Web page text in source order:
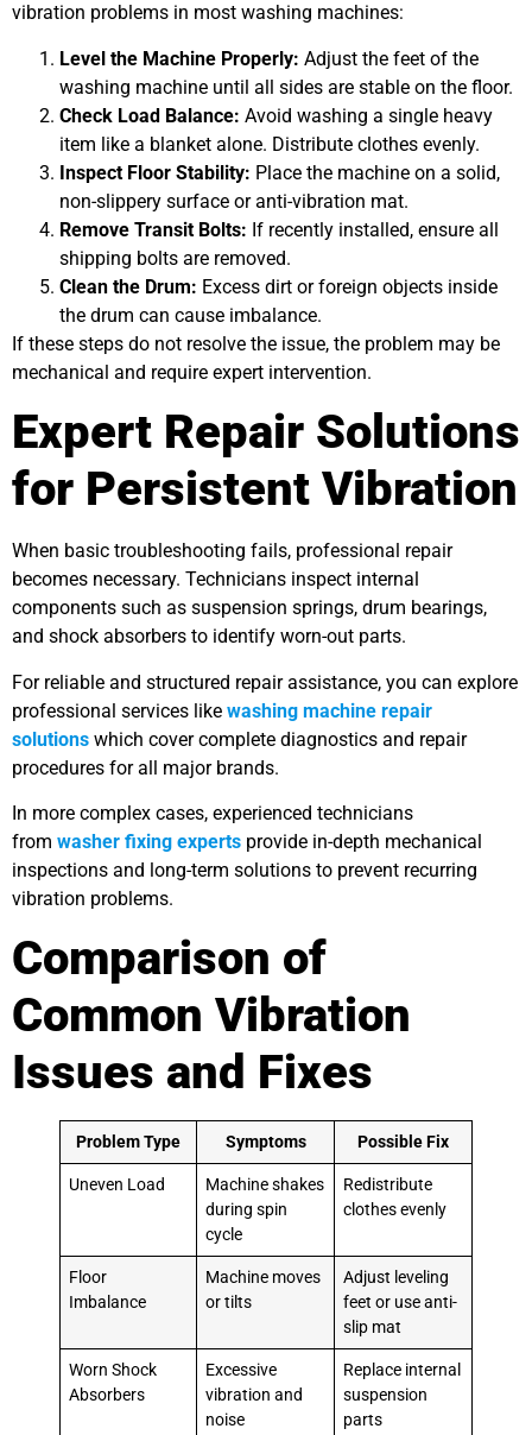
vibration problems in most washing machines:
Level the Machine Properly: Adjust the feet of the
washing machine until all sides are stable on the floor.
Check Load Balance: Avoid washing a single heavy
item like a blanket alone. Distribute clothes evenly.
Inspect Floor Stability: Place the machine on a solid,
non-slippery surface or anti-vibration mat.
Remove Transit Bolts: If recently installed, ensure all
shipping bolts are removed.
Clean the Drum: Excess dirt or foreign objects inside
the drum can cause imbalance.
If these steps do not resolve the issue, the problem may be
mechanical and require expert intervention.
Expert Repair Solutions
for Persistent Vibration
When basic troubleshooting fails, professional repair
becomes necessary. Technicians inspect internal
components such as suspension springs, drum bearings,
and shock absorbers to identify worn-out parts.
For reliable and structured repair assistance, you can explore
professional services like washing machine repair
solutions which cover complete diagnostics and repair
procedures for all major brands.
In more complex cases, experienced technicians
from washer fixing experts provide in-depth mechanical
inspections and long-term solutions to prevent recurring
vibration problems.
Comparison of
Common Vibration
Issues and Fixes
Problem Type Symptoms Possible Fix
Uneven Load
Machine shakes
during spin
cycle
Redistribute
clothes evenly
Floor
Imbalance
Machine moves
or tilts
Adjust leveling
feet or use anti-
slip mat
Worn Shock
Absorbers
Excessive
vibration and
noise
Replace internal
suspension
parts